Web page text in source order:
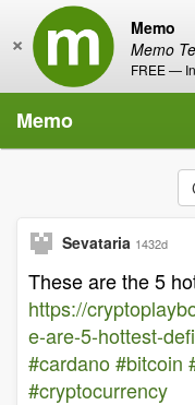
Memo
Memo
FREE —
×
Memo
Sevataria 1432d
These are the 5
https://
e-are-5-hottest-
#cardano#bitcoin
#cryptocurrency